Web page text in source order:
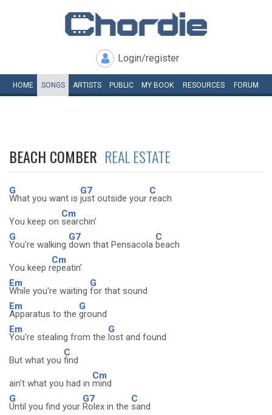
Login/register
HOME SONGS ARTISTS PUBLIC MY BOOK RESOURCES FORUM
BEACH COMBER REAL ESTATE
G
What you want is
G7
just outside your
C
reach
You keep on
Cm
searchin'
G
You're walking
G7
down that Pensacola
C
beach
You keep r
Cm
epeatin'
Em
While you're waiting
G
for that sound
Em
Apparatus to the
G
ground
Em
You're stealing from the
G
lost and found
But what you
C
find
ain't what you had in
Cm
mind
G
Until you find your
G7
Rolex in the
C
sand